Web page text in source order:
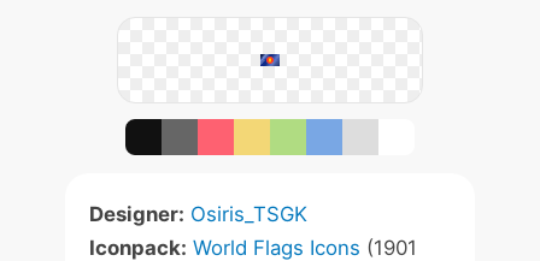
Designer: Osiris_TSGK
Iconpack: World Flags Icons (1901